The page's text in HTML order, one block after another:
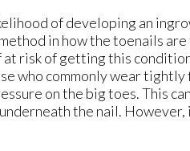
of developing an
in how the toenails
at risk of getting this
who commonly wear
on the big toes. This
the nail.